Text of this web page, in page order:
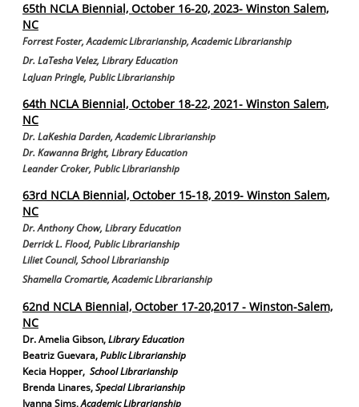
65th NCLA Biennial, October 16-20, 2023- Winston Salem,
NC
Forrest Foster, Academic Librarianship, Academic Librarianship
Dr. LaTesha Velez, Library Education
LaJuan Pringle, Public Librarianship
64th NCLA Biennial, October 18-22, 2021- Winston Salem,
NC
Dr. LaKeshia Darden, Academic Librarianship
Dr. Kawanna Bright, Library Education
Leander Croker, Public Librarianship
63rd NCLA Biennial, October 15-18, 2019- Winston Salem,
NC
Dr. Anthony Chow, Library Education
Derrick L. Flood, Public Librarianship
Liliet Council, School Librarianship
Shamella Cromartie, Academic Librarianship
62nd NCLA Biennial, October 17-20,2017 - Winston-Salem,
NC
Dr. Amelia Gibson,Library Education
Beatriz Guevara,Public Librarianship
Kecia Hopper, School Librarianship
Brenda Linares,Special Librarianship
Iyanna Sims,Academic Librarianship